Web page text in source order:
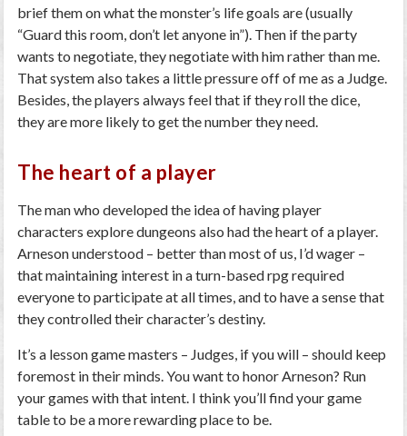
brief them on what the monster’s life goals are (usually
“Guard this room, don’t let anyone in”). Then if the party
wants to negotiate, they negotiate with him rather than me.
That system also takes a little pressure off of me as a Judge.
Besides, the players always feel that if they roll the dice,
they are more likely to get the number they need.
The heart of a player
The man who developed the idea of having player
characters explore dungeons also had the heart of a player.
Arneson understood – better than most of us, I’d wager –
that maintaining interest in a turn-based rpg required
everyone to participate at all times, and to have a sense that
they controlled their character’s destiny.
It’s a lesson game masters – Judges, if you will – should keep
foremost in their minds. You want to honor Arneson? Run
your games with that intent. I think you’ll find your game
table to be a more rewarding place to be.